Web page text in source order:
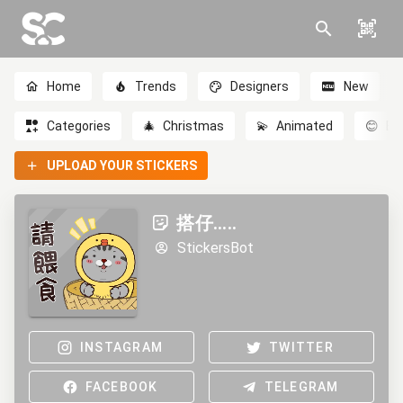
Home Trends Designers New
Categories 🎄 Christmas 💫 Animated 😊
UPLOAD YOUR STICKERS
搭仔.....
StickersBot
INSTAGRAM TWITTER
FACEBOOK TELEGRAM